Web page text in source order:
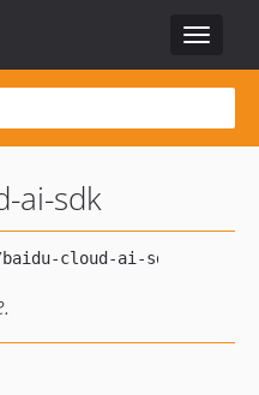
Toggle
ai-sdk